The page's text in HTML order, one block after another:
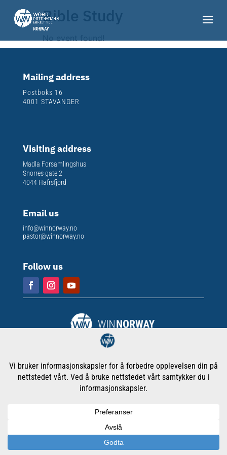
Bible Study
No event found!
Mailing address
Postboks 16
4001 STAVANGER
Visiting address
Madla Forsamlingshus
Snorres gate 2
4044 Hafrsfjord
Email us
info@winnorway.no
pastor@winnorway.no
Follow us
Org. nr: 913 301 609
Cookies & Privacy Policy